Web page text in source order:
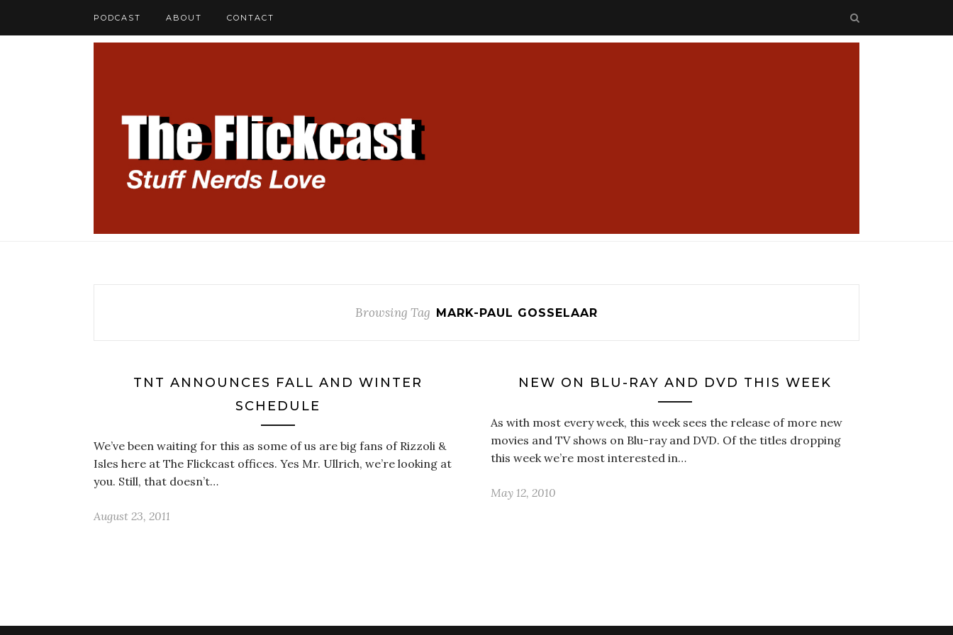
PODCAST ABOUT CONTACT
Browsing Tag MARK-PAUL GOSSELAAR
TNT ANNOUNCES FALL AND WINTER
SCHEDULE
We’ve been waiting for this as some of us are big fans of Rizzoli &
Isles here at The Flickcast offices. Yes Mr. Ullrich, we’re looking at
you. Still, that doesn’t…
August 23, 2011
NEW ON BLU-RAY AND DVD THIS WEEK
As with most every week, this week sees the release of more new
movies and TV shows on Blu-ray and DVD. Of the titles dropping
this week we’re most interested in…
May 12, 2010